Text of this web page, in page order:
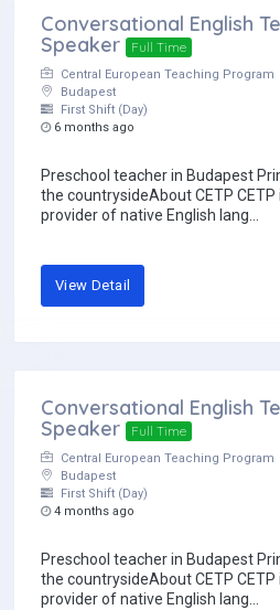
Conversational English
Speaker
Full Time
Central European Teaching Program
Budapest
First Shift (Day)
6 months ago
Preschool teacher in Budapest
the countrysideAbout CETP
provider of native English lang...
View Detail
Conversational English
Speaker
Full Time
Central European Teaching Program
Budapest
First Shift (Day)
4 months ago
Preschool teacher in Budapest
the countrysideAbout CETP
provider of native English lang...